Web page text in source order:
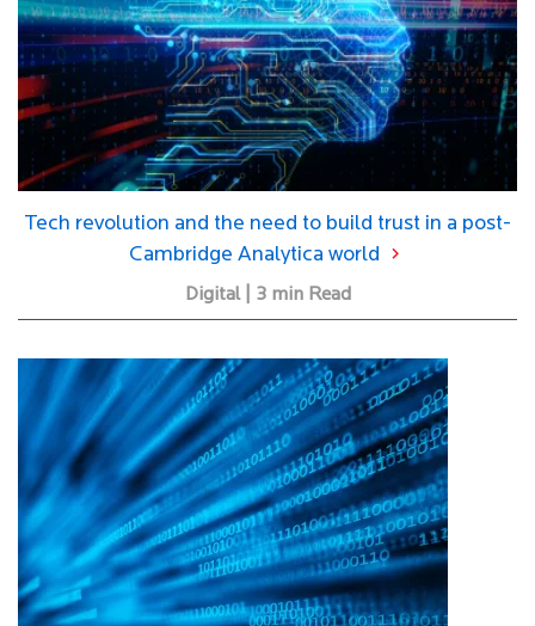
Tech revolution and the need to build trust in a post-
Cambridge Analytica world
Digital | 3 min Read